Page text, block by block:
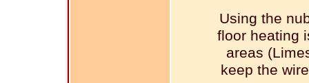
Using the
floor heating
areas
keep the